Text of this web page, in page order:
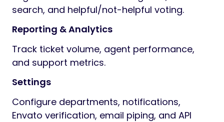
search, and helpful/not-helpful voting.
Reporting & Analytics
Track ticket volume, agent performance,
and support metrics.
Settings
Configure departments, notifications,
Envato verification, email piping, and API